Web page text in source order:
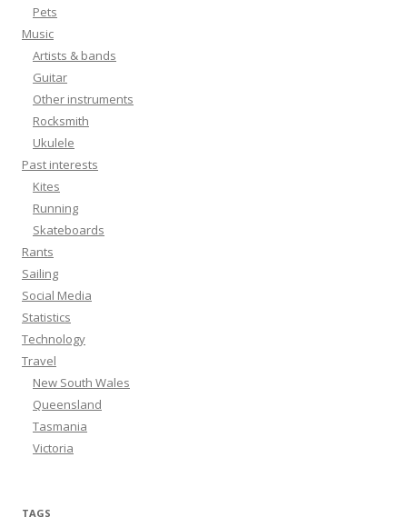
Pets
Music
Artists & bands
Guitar
Other instruments
Rocksmith
Ukulele
Past interests
Kites
Running
Skateboards
Rants
Sailing
Social Media
Statistics
Technology
Travel
New South Wales
Queensland
Tasmania
Victoria
TAGS